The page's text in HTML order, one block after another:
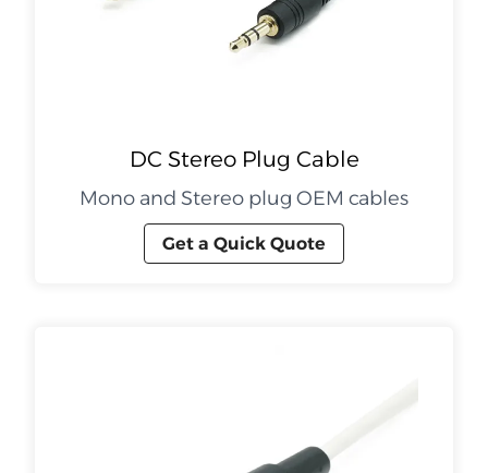
DC Stereo Plug Cable
Mono and Stereo plug OEM cables
Get a Quick Quote